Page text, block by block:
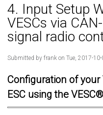
4. Input Setup
VESCs via
signal radio
Submitted by frank on Tue, 2017-
Configuration of your
ESC using the